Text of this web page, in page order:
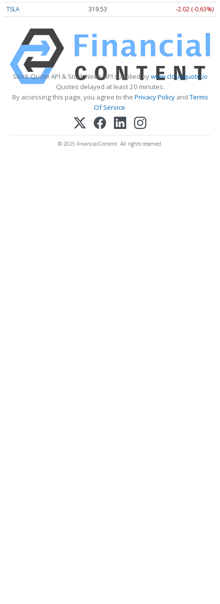
TSLA 319.53 -2.02 (-0.63%)
Stock Quote API & Stock News API supplied bywww.cloudquote.io
Quotes delayed at least 20 minutes.
By accessing this page, you agree to the Privacy PolicyandTerms
Of Service.
© 2025 FinancialContent. All rights reserved.